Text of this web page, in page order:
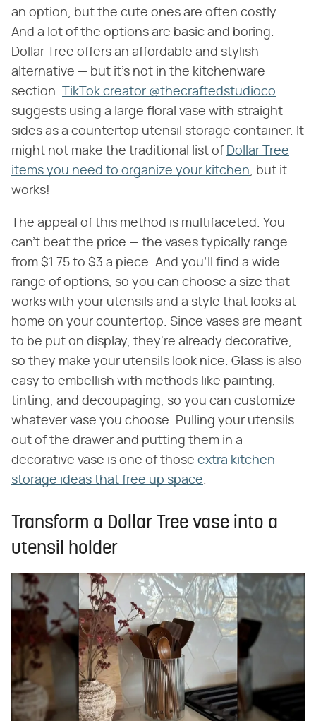
an option, but the cute ones are often costly.
And a lot of the options are basic and boring.
Dollar Tree offers an affordable and stylish
alternative — but it's not in the kitchenware
section.
TikTok creator @thecraftedstudioco
suggests using a large floral vase with straight
sides as a countertop utensil storage container. It
might not make the traditional list of Dollar Tree
items you need to organize your kitchen , but it
works!
The appeal of this method is multifaceted. You
can't beat the price — the vases typically range
from $1.75 to $3 a piece. And you'll find a wide
range of options, so you can choose a size that
works with your utensils and a style that looks at
home on your countertop. Since vases are meant
to be put on display, they're already decorative,
so they make your utensils look nice. Glass is also
easy to embellish with methods like painting,
tinting, and decoupaging, so you can customize
whatever vase you choose. Pulling your utensils
out of the drawer and putting them in a
decorative vase is one of those extra kitchen
storage ideas that free up space
Transform a Dollar Tree vase into a
utensil holder